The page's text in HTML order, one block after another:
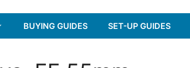
BUYING GUIDES SET-UP GUIDES